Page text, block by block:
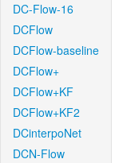
DC-Flow-16
DCFlow
DCFlow-baseline
DCFlow+
DCFlow+KF
DCFlow+KF2
DCinterpoNet
DCN-Flow